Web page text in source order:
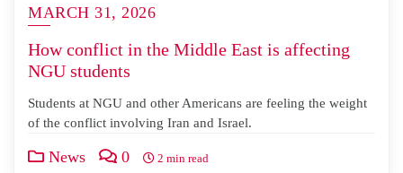
MARCH 31, 2026
How conflict in the Middle East is affecting
NGU students
Students at NGU and other Americans are feeling the weight
of the conflict involving Iran and Israel.
News 0 2 min read